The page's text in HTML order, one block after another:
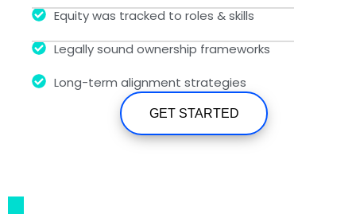
Equity was tracked to roles & skills
Legally sound ownership frameworks
Long-term alignment strategies
GET STARTED